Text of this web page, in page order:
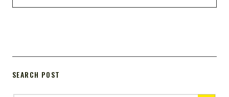
SEARCH POST